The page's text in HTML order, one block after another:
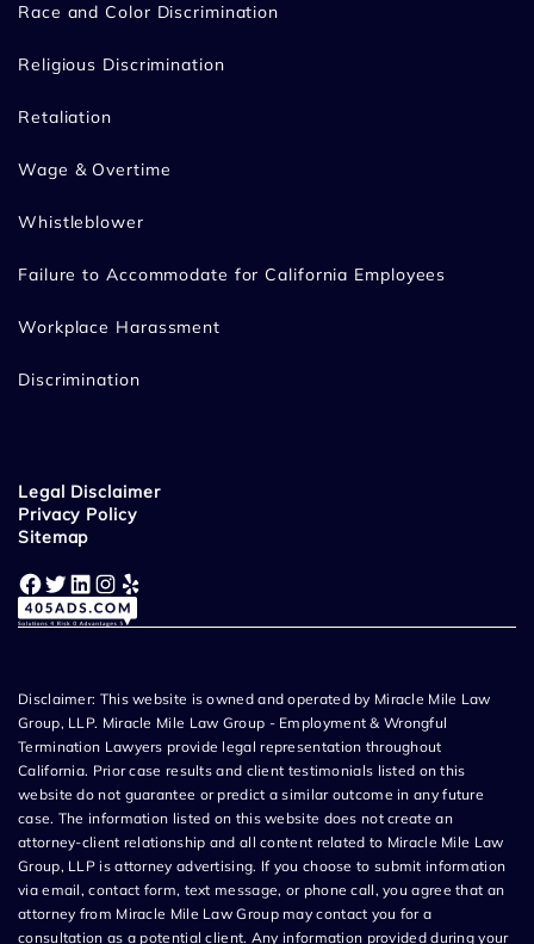
Race and Color Discrimination
Religious Discrimination
Retaliation
Wage & Overtime
Whistleblower
Failure to Accommodate for California Employees
Workplace Harassment
Discrimination
Legal Disclaimer
Privacy Policy
Sitemap
Facebook Twitter LinkedIn Instagram Yelp
Disclaimer: This website is owned and operated by Miracle Mile Law
Group, LLP. Miracle Mile Law Group - Employment & Wrongful
Termination Lawyers provide legal representation throughout
California. Prior case results and client testimonials listed on this
website do not guarantee or predict a similar outcome in any future
case. The information listed on this website does not create an
attorney-client relationship and all content related to Miracle Mile Law
Group, LLP is attorney advertising. If you choose to submit information
via email, contact form, text message, or phone call, you agree that an
attorney from Miracle Mile Law Group may contact you for a
consultation as a potential client. Any information provided during your